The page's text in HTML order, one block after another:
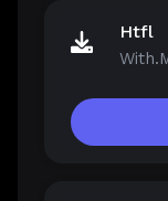
Htfl